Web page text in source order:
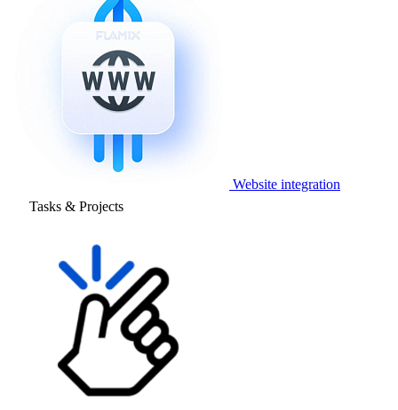
Website integration
Tasks & Projects